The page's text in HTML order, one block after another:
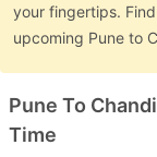
your fingertips.
upcoming Pune to
Pune To
Time